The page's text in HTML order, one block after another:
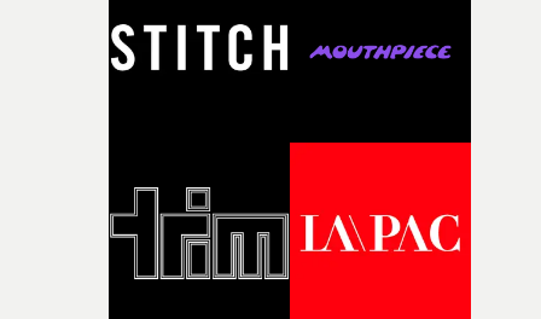
I think that image must have been sitting somewhere in
my subconscious. There was something about the
fragility of it, the idea of something being spilled or
and the harshness of the environments became a big
of shaping the world. Once those ideas started coming
together, it felt like the only way the film could
there, the shape of the film in my head didn’t really